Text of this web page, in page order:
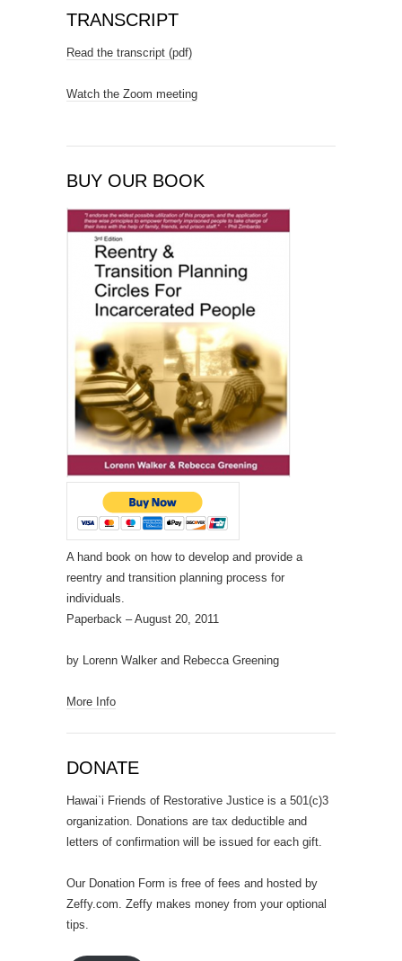
TRANSCRIPT
Read the transcript (pdf)
Watch the Zoom meeting
BUY OUR BOOK
A hand book on how to develop and provide a
reentry and transition planning process for
individuals.
Paperback – August 20, 2011
by Lorenn Walker and Rebecca Greening
More Info
DONATE
Hawai`i Friends of Restorative Justice is a 501(c)3
organization. Donations are tax deductible and
letters of confirmation will be issued for each gift.
Our Donation Form is free of fees and hosted by
Zeffy.com. Zeffy makes money from your optional
tips.